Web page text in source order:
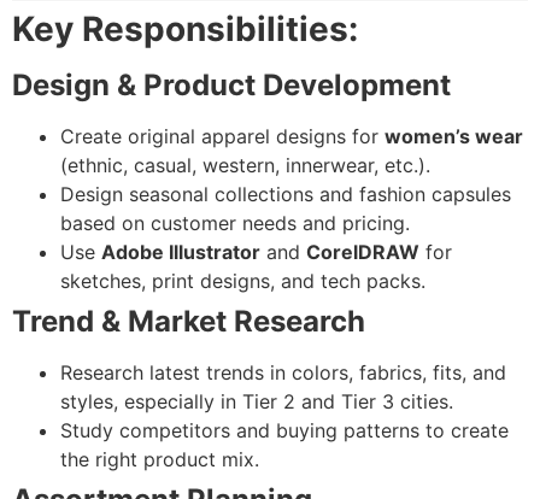
Key Responsibilities:
Design & Product Development
Create original apparel designs for women’s wear
(ethnic, casual, western, innerwear, etc.).
Design seasonal collections and fashion capsules
based on customer needs and pricing.
Use Adobe Illustrator and CorelDRAW for
sketches, print designs, and tech packs.
Trend & Market Research
Research latest trends in colors, fabrics, fits, and
styles, especially in Tier 2 and Tier 3 cities.
Study competitors and buying patterns to create
the right product mix.